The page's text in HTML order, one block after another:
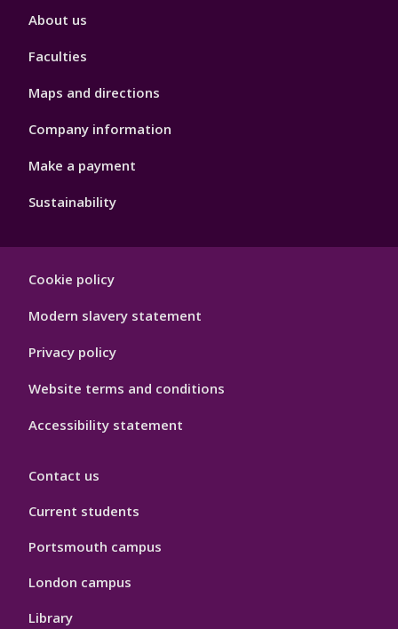
Footer
About us
Faculties
Maps and directions
Company information
Make a payment
Sustainability
Hygiene
Cookie policy
Modern slavery statement
Privacy policy
Website terms and conditions
Accessibility statement
Contact us
Current students
Portsmouth campus
London campus
Library